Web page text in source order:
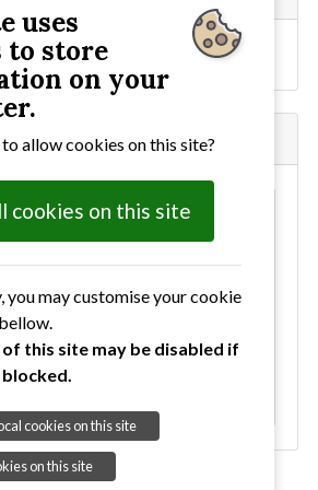
list
- Sunday 22nd November in
- Sunday 28 June in Sudbury
- Sunday 29 March in Sudbury
uses
to store
on your
allow cookies on this site?
cookies on this site
you may customise your cookie
this site may be disabled if
cookies on this site
on this site